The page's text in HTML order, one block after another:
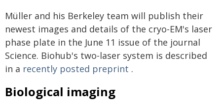
Müller and his Berkeley team will publish their
newest images and details of the cryo-EM's laser
phase plate in the June 11 issue of the journal
Science. Biohub's two-laser system is described
in a recently posted preprint .
Biological imaging